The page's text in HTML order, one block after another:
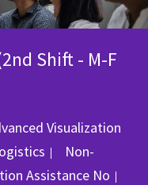
Shift - M-F
Visualization
Non-
Assistance No